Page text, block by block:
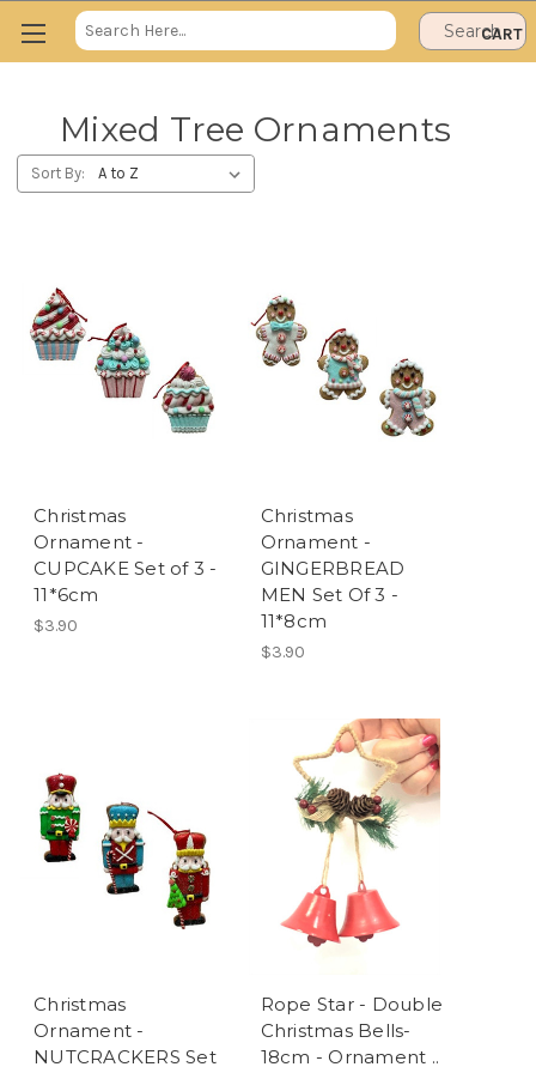
CART
Keyword:
Mixed Tree Ornaments
Sort By:
Christmas
Ornament -
CUPCAKE Set of 3 -
11*6cm
$3.90
Christmas
Ornament -
GINGERBREAD
MEN Set Of 3 -
11*8cm
$3.90
Christmas
Ornament -
NUTCRACKERS Set
Rope Star - Double
Christmas Bells-
18cm - Ornament ..